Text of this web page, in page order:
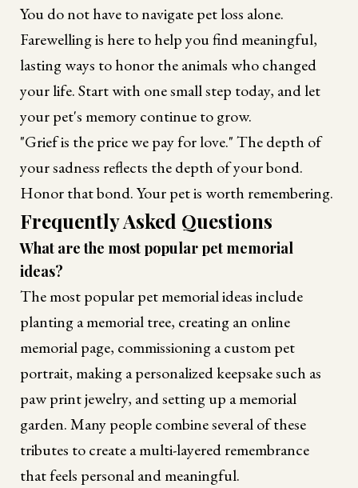
You do not have to navigate pet loss alone.
Farewelling is here to help you find meaningful,
lasting ways to honor the animals who changed
your life. Start with one small step today, and let
your pet's memory continue to grow.
"Grief is the price we pay for love." The depth of
your sadness reflects the depth of your bond.
Honor that bond. Your pet is worth remembering.
Frequently Asked Questions
What are the most popular pet memorial
ideas?
The most popular pet memorial ideas include
planting a memorial tree, creating an online
memorial page, commissioning a custom pet
portrait, making a personalized keepsake such as
paw print jewelry, and setting up a memorial
garden. Many people combine several of these
tributes to create a multi-layered remembrance
that feels personal and meaningful.